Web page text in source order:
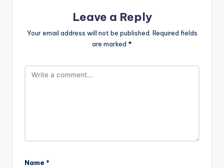
Leave a Reply
Your email address will not be published. Required fields
are marked *
Name *